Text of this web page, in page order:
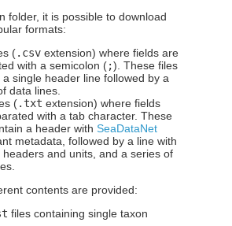
folder, it is possible to download
formats:
(.csv extension) where fields are
with a semicolon (;). These files
a single header line followed by a
data lines.
(.txt extension) where fields
with a tab character. These
a header withSeaDataNet
metadata, followed by a line with
headers and units, and a series of
contents are provided:
files containing single taxon